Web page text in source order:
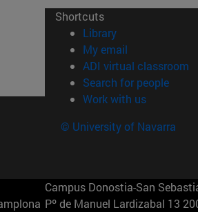
Shortcuts
Library(opens in new
My email
ADI virtual classroom
Search for people
Work with us(opens in
© University of Navarra
Campus Donostia-San
Pº de Manuel Lardizabal 13